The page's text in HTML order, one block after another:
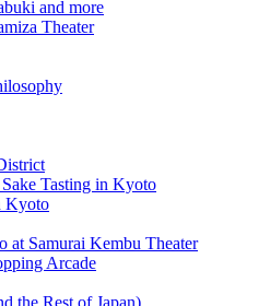
and more
Theater
Tasting in Kyoto
Kyoto
at Samurai Kembu Theater
Arcade